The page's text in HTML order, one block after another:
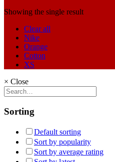
Showing the single result
Clear all
Nike
Orange
Cotton
XS
× Close
Sorting
Default sorting
Sort by popularity
Sort by average rating